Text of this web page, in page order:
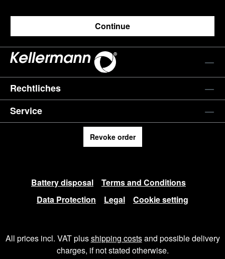
Continue
Rechtliches
Service
Revoke order
Battery disposal
Terms and Conditions
Data Protection
Legal Cookie setting
All prices incl. VAT plusshipping costsand possible delivery
charges, if not stated otherwise.